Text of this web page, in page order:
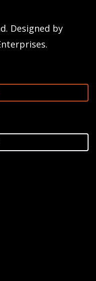
Designed by